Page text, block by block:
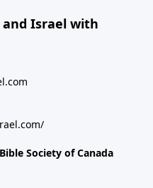
and Israel with
Society of Canada